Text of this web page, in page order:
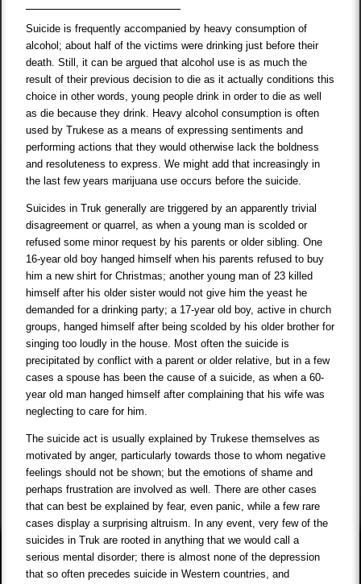
Suicide is frequently accompanied by heavy consumption of
alcohol; about half of the victims were drinking just before their
death. Still, it can be argued that alcohol use is as much the
result of their previous decision to die as it actually conditions this
choice in other words, young people drink in order to die as well
as die because they drink. Heavy alcohol consumption is often
used by Trukese as a means of expressing sentiments and
performing actions that they would otherwise lack the boldness
and resoluteness to express. We might add that increasingly in
the last few years marijuana use occurs before the suicide.
Suicides in Truk generally are triggered by an apparently trivial
disagreement or quarrel, as when a young man is scolded or
refused some minor request by his parents or older sibling. One
16-year old boy hanged himself when his parents refused to buy
him a new shirt for Christmas; another young man of 23 killed
himself after his older sister would not give him the yeast he
demanded for a drinking party; a 17-year old boy, active in church
groups, hanged himself after being scolded by his older brother for
singing too loudly in the house. Most often the suicide is
precipitated by conflict with a parent or older relative, but in a few
cases a spouse has been the cause of a suicide, as when a 60-
year old man hanged himself after complaining that his wife was
neglecting to care for him.
The suicide act is usually explained by Trukese themselves as
motivated by anger, particularly towards those to whom negative
feelings should not be shown; but the emotions of shame and
perhaps frustration are involved as well. There are other cases
that can best be explained by fear, even panic, while a few rare
cases display a surprising altruism. In any event, very few of the
suicides in Truk are rooted in anything that we would call a
serious mental disorder; there is almost none of the depression
that so often precedes suicide in Western countries, and